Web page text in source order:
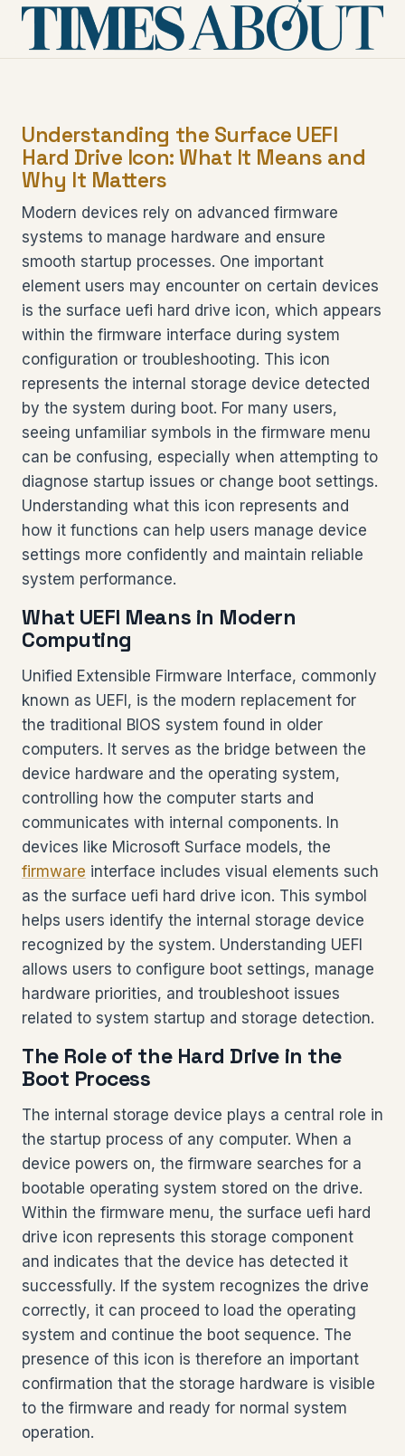
Understanding the Surface UEFI
Hard Drive Icon: What It Means and
Why It Matters
Modern devices rely on advanced firmware
systems to manage hardware and ensure
smooth startup processes. One important
element users may encounter on certain devices
is the surface uefi hard drive icon, which appears
within the firmware interface during system
configuration or troubleshooting. This icon
represents the internal storage device detected
by the system during boot. For many users,
seeing unfamiliar symbols in the firmware menu
can be confusing, especially when attempting to
diagnose startup issues or change boot settings.
Understanding what this icon represents and
how it functions can help users manage device
settings more confidently and maintain reliable
system performance.
What UEFI Means in Modern
Computing
Unified Extensible Firmware Interface, commonly
known as UEFI, is the modern replacement for
the traditional BIOS system found in older
computers. It serves as the bridge between the
device hardware and the operating system,
controlling how the computer starts and
communicates with internal components. In
devices like Microsoft Surface models, the
firmware interface includes visual elements such
as the surface uefi hard drive icon. This symbol
helps users identify the internal storage device
recognized by the system. Understanding UEFI
allows users to configure boot settings, manage
hardware priorities, and troubleshoot issues
related to system startup and storage detection.
The Role of the Hard Drive in the
Boot Process
The internal storage device plays a central role in
the startup process of any computer. When a
device powers on, the firmware searches for a
bootable operating system stored on the drive.
Within the firmware menu, the surface uefi hard
drive icon represents this storage component
and indicates that the device has detected it
successfully. If the system recognizes the drive
correctly, it can proceed to load the operating
system and continue the boot sequence. The
presence of this icon is therefore an important
confirmation that the storage hardware is visible
to the firmware and ready for normal system
operation.